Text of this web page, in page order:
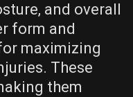
and overall
form and
maximizing
These
them